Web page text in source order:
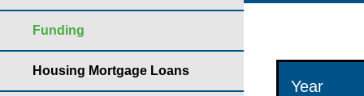
Funding
Housing Mortgage Loans
Year